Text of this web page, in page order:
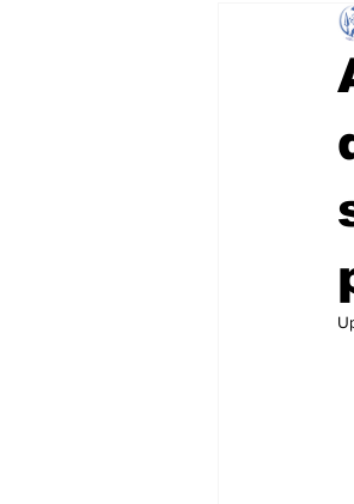
Leisure
Gwinnett
Around